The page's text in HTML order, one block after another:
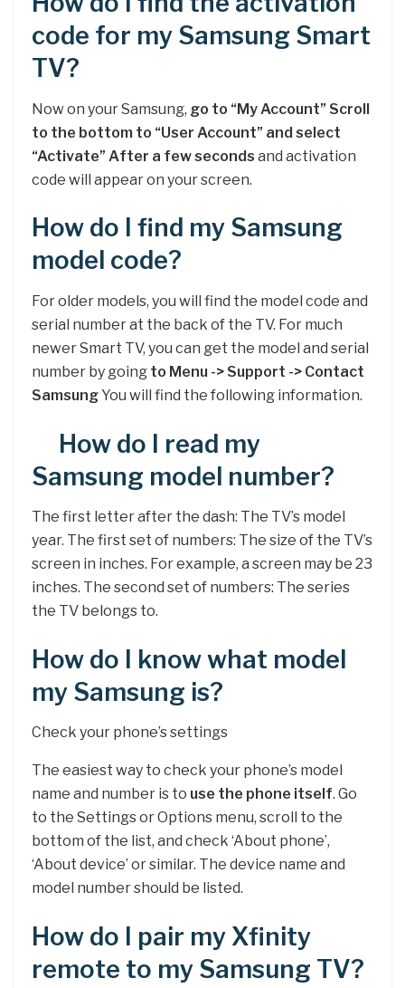
code for my Samsung Smart
TV?
Now on your Samsung, go to “My Account” Scroll
to the bottom to “User Account” and select
“Activate” After a few seconds and activation
code will appear on your screen.
How do I find my Samsung
model code?
For older models, you will find the model code and
serial number at the back of the TV. For much
newer Smart TV, you can get the model and serial
number by going to Menu -> Support -> Contact
SamsungYou will find the following information.
How do I read my
Samsung model number?
The first letter after the dash: The TV’s model
year. The first set of numbers: The size of the TV’s
screen in inches. For example, a screen may be 23
inches. The second set of numbers: The series
the TV belongs to.
How do I know what model
my Samsung is?
Check your phone’s settings
The easiest way to check your phone’s model
name and number is to use the phone itself. Go
to the Settings or Options menu, scroll to the
bottom of the list, and check ‘About phone’,
‘About device’ or similar. The device name and
model number should be listed.
How do I pair my Xfinity
remote to my Samsung TV?